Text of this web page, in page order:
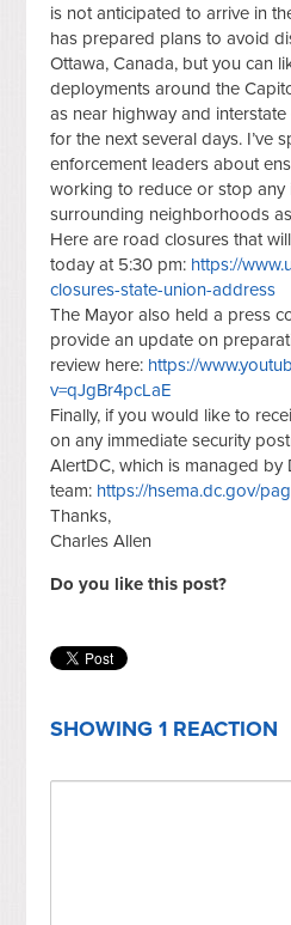
is not anticipated to arrive in
has prepared plans to avoid
Ottawa, Canada, but you can
deployments around the
as near highway and
for the next several days. I’ve
enforcement leaders about
working to reduce or stop any
surrounding neighborhoods
Here are road closures that
today at 5:30 pm: https://
closures-state-union-address
The Mayor also held a press
provide an update on
review here: https://
v=qJgBr4pcLaE
Finally, if you would like to
on any immediate security
AlertDC, which is managed by
team: https://hsema.dc.gov/
Thanks,
Charles Allen
Do you like this post?
SHOWING 1 REACTION